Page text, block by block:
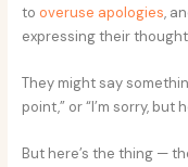
tooveruse apologies,
expressing their
They might say
point,” or “I’m sorry, but
But here’s the thing —